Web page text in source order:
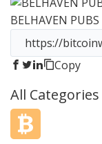
BELHAVEN PUBS
Copy
All Categories